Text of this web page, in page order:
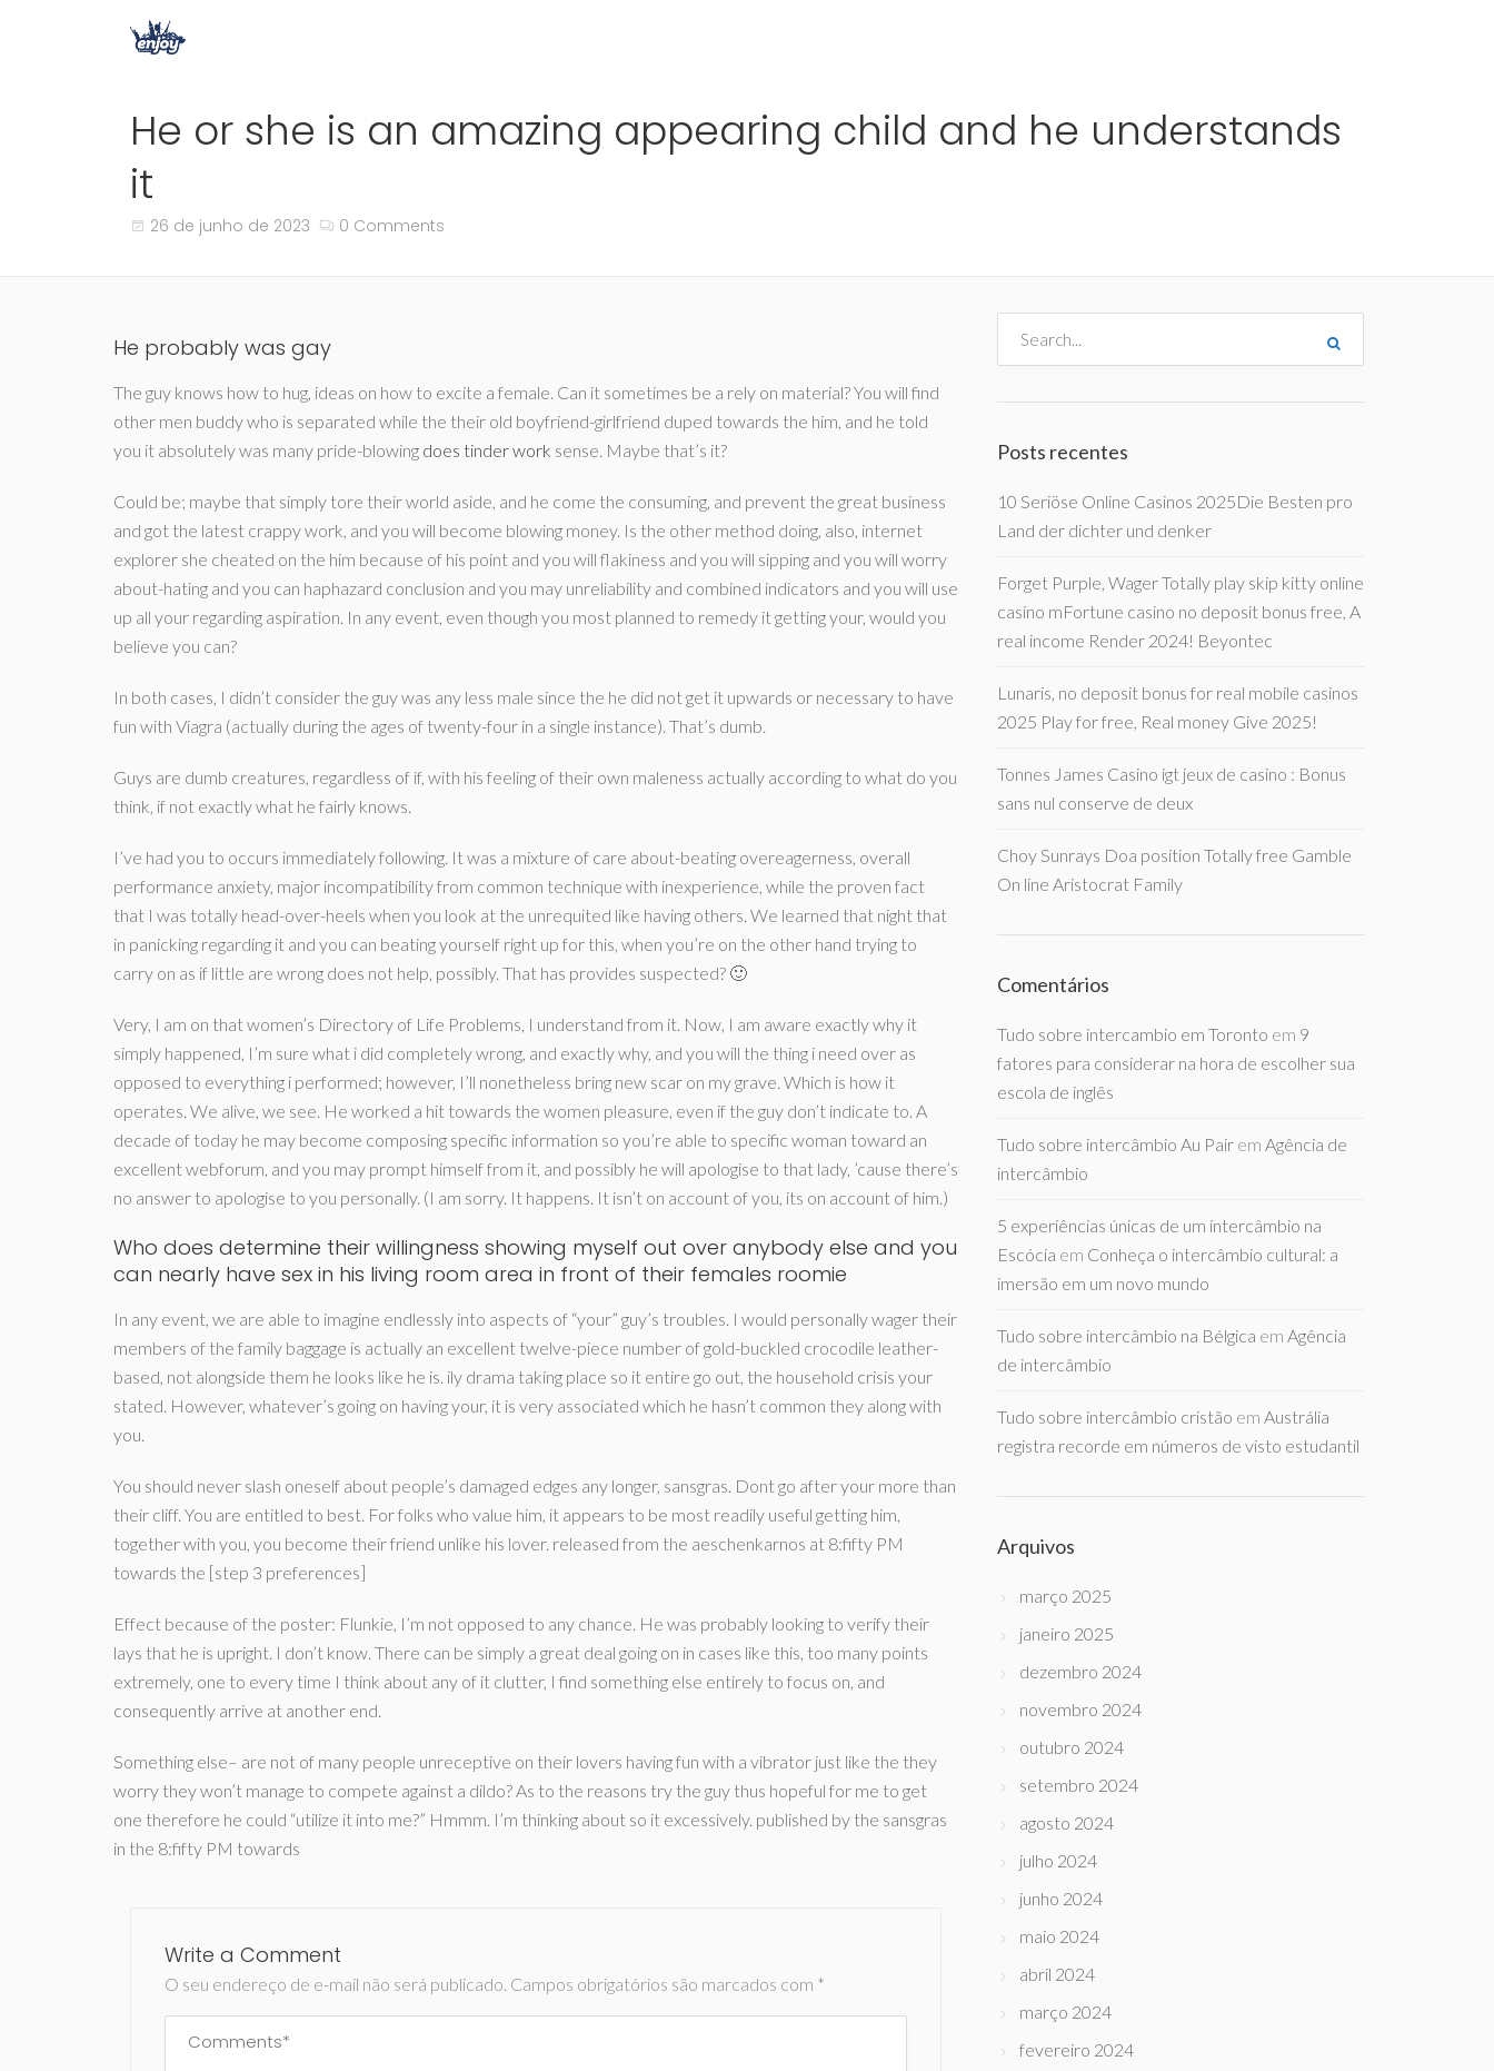
He or she is an amazing appearing child and he understands
it
26 de junho de 2023 0 Comments
He probably was gay
The guy knows how to hug, ideas on how to excite a female. Can it sometimes be a rely on material? You will find
other men buddy who is separated while the their old boyfriend-girlfriend duped towards the him, and he told
you it absolutely was many pride-blowing does tinder work sense. Maybe that’s it?
Could be; maybe that simply tore their world aside, and he come the consuming, and prevent the great business
and got the latest crappy work, and you will become blowing money. Is the other method doing, also, internet
explorer she cheated on the him because of his point and you will flakiness and you will sipping and you will worry
about-hating and you can haphazard conclusion and you may unreliability and combined indicators and you will use
up all your regarding aspiration. In any event, even though you most planned to remedy it getting your, would you
believe you can?
In both cases, I didn’t consider the guy was any less male since the he did not get it upwards or necessary to have
fun with Viagra (actually during the ages of twenty-four in a single instance). That’s dumb.
Guys are dumb creatures, regardless of if, with his feeling of their own maleness actually according to what do you
think, if not exactly what he fairly knows.
I’ve had you to occurs immediately following. It was a mixture of care about-beating overeagerness, overall
performance anxiety, major incompatibility from common technique with inexperience, while the proven fact
that I was totally head-over-heels when you look at the unrequited like having others. We learned that night that
in panicking regarding it and you can beating yourself right up for this, when you’re on the other hand trying to
carry on as if little are wrong does not help, possibly. That has provides suspected? 🙂
Very, I am on that women’s Directory of Life Problems, I understand from it. Now, I am aware exactly why it
simply happened, I’m sure what i did completely wrong, and exactly why, and you will the thing i need over as
opposed to everything i performed; however, I’ll nonetheless bring new scar on my grave. Which is how it
operates. We alive, we see. He worked a hit towards the women pleasure, even if the guy don’t indicate to. A
decade of today he may become composing specific information so you’re able to specific woman toward an
excellent webforum, and you may prompt himself from it, and possibly he will apologise to that lady, ’cause there’s
no answer to apologise to you personally. (I am sorry. It happens. It isn’t on account of you, its on account of him.)
Who does determine their willingness showing myself out over anybody else and you
can nearly have sex in his living room area in front of their females roomie
In any event, we are able to imagine endlessly into aspects of “your” guy’s troubles. I would personally wager their
members of the family baggage is actually an excellent twelve-piece number of gold-buckled crocodile leather-
based, not alongside them he looks like he is. ily drama taking place so it entire go out, the household crisis your
stated. However, whatever’s going on having your, it is very associated which he hasn’t common they along with
you.
You should never slash oneself about people’s damaged edges any longer, sansgras. Dont go after your more than
their cliff. You are entitled to best. For folks who value him, it appears to be most readily useful getting him,
together with you, you become their friend unlike his lover. released from the aeschenkarnos at 8:fifty PM
towards the [step 3 preferences]
Effect because of the poster: Flunkie, I’m not opposed to any chance. He was probably looking to verify their
lays that he is upright. I don’t know. There can be simply a great deal going on in cases like this, too many points
extremely, one to every time I think about any of it clutter, I find something else entirely to focus on, and
consequently arrive at another end.
Something else– are not of many people unreceptive on their lovers having fun with a vibrator just like the they
worry they won’t manage to compete against a dildo? As to the reasons try the guy thus hopeful for me to get
one therefore he could “utilize it into me?” Hmmm. I’m thinking about so it excessively. published by the sansgras
in the 8:fifty PM towards
Write a Comment
O seu endereço de e-mail não será publicado. Campos obrigatórios são marcados com *
Posts recentes
10 Seriöse Online Casinos 2025Die Besten pro
Land der dichter und denker
Forget Purple, Wager Totally play skip kitty online
casino mFortune casino no deposit bonus free, A
real income Render 2024! Beyontec
Lunaris, no deposit bonus for real mobile casinos
2025 Play for free, Real money Give 2025!
Tonnes James Casino igt jeux de casino : Bonus
sans nul conserve de deux
Choy Sunrays Doa position Totally free Gamble
On line Aristocrat Family
Comentários
Tudo sobre intercambio em Toronto em 9
fatores para considerar na hora de escolher sua
escola de inglês
Tudo sobre intercâmbio Au Pair em Agência de
intercâmbio
5 experiências únicas de um intercâmbio na
Escócia em Conheça o intercâmbio cultural: a
imersão em um novo mundo
Tudo sobre intercâmbio na Bélgica em Agência
de intercâmbio
Tudo sobre intercâmbio cristão em Austrália
registra recorde em números de visto estudantil
Arquivos
março 2025
janeiro 2025
dezembro 2024
novembro 2024
outubro 2024
setembro 2024
agosto 2024
julho 2024
junho 2024
maio 2024
abril 2024
março 2024
fevereiro 2024